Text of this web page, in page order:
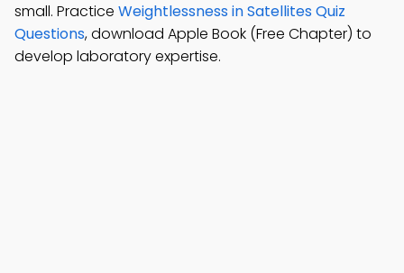
small. Practice Weightlessness in Satellites Quiz
Questions, download Apple Book (Free Chapter) to
develop laboratory expertise.